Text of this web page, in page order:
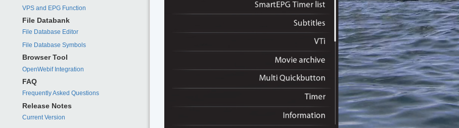
VPS and EPG Function
File Databank
File Database Editor
File Database Symbols
Browser Tool
OpenWebif Integration
FAQ
Frequently Asked Questions
Release Notes
Current Version